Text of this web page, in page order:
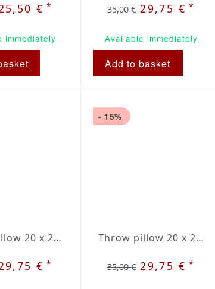
€*
immediately
35,00 € 29,75 €*
Available immediately
Add to basket
Throw pillow 20 x 20" green / beige plaid
€*
- 15%
Throw pillow 20 x 20" red / beige plaid
35,00 € 29,75 €*